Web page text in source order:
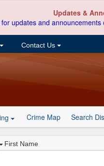
Updates &
updates and
Contact Us
Crime Map Search
First Name